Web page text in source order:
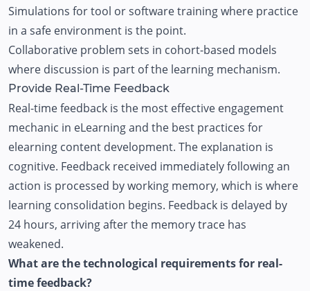
Simulations for tool or software training where practice
in a safe environment is the point.
Collaborative problem sets in cohort-based models
where discussion is part of the learning mechanism.
Provide Real-Time Feedback
Real-time feedback is the most effective engagement
mechanic in eLearning and the best practices for
elearning content development. The explanation is
cognitive. Feedback received immediately following an
action is processed by working memory, which is where
learning consolidation begins. Feedback is delayed by
24 hours, arriving after the memory trace has
weakened.
What are the technological requirements for real-
time feedback?